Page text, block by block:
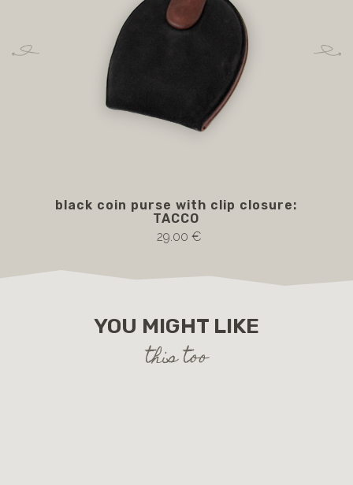
black coin purse with clip closure:
TACCO
29.00 €
YOU MIGHT LIKE
this too